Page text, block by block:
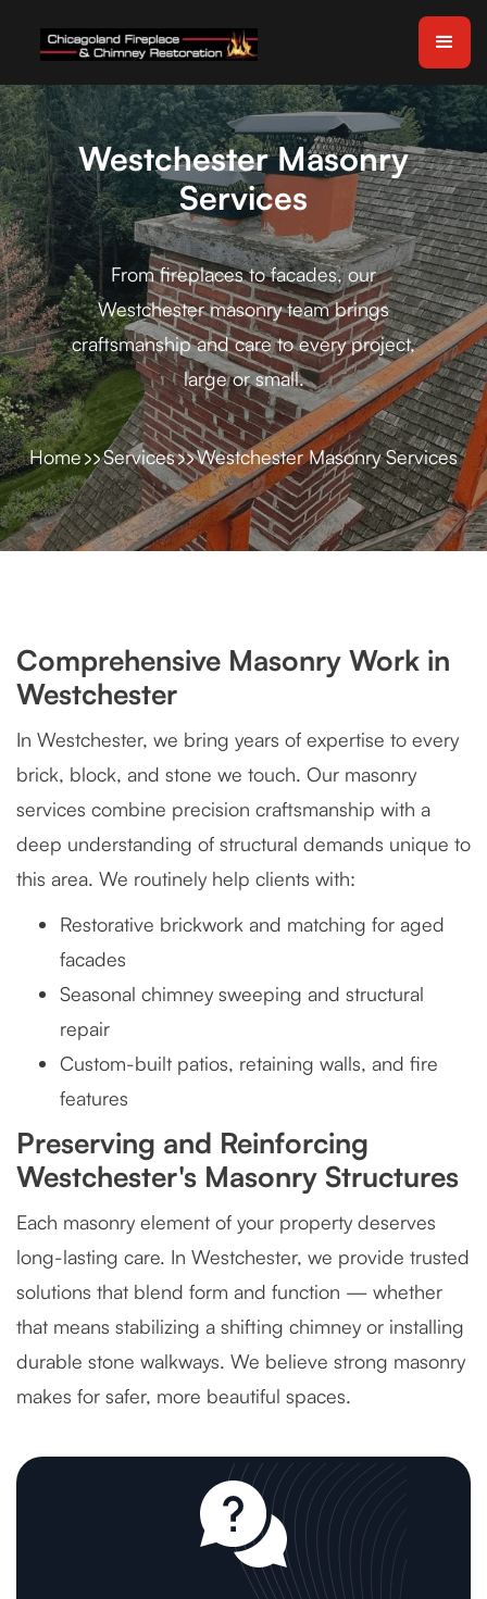
Westchester Masonry
Services
From fireplaces to facades, our
Westchester masonry team brings
craftsmanship and care to every project,
large or small.
Home Services Westchester Masonry Services
Comprehensive Masonry Work in
Westchester
In Westchester, we bring years of expertise to every
brick, block, and stone we touch. Our masonry
services combine precision craftsmanship with a
deep understanding of structural demands unique to
this area. We routinely help clients with:
Restorative brickwork and matching for aged
facades
Seasonal chimney sweeping and structural
repair
Custom-built patios, retaining walls, and fire
features
Preserving and Reinforcing
Westchester's Masonry Structures
Each masonry element of your property deserves
long-lasting care. In Westchester, we provide trusted
solutions that blend form and function — whether
that means stabilizing a shifting chimney or installing
durable stone walkways. We believe strong masonry
makes for safer, more beautiful spaces.